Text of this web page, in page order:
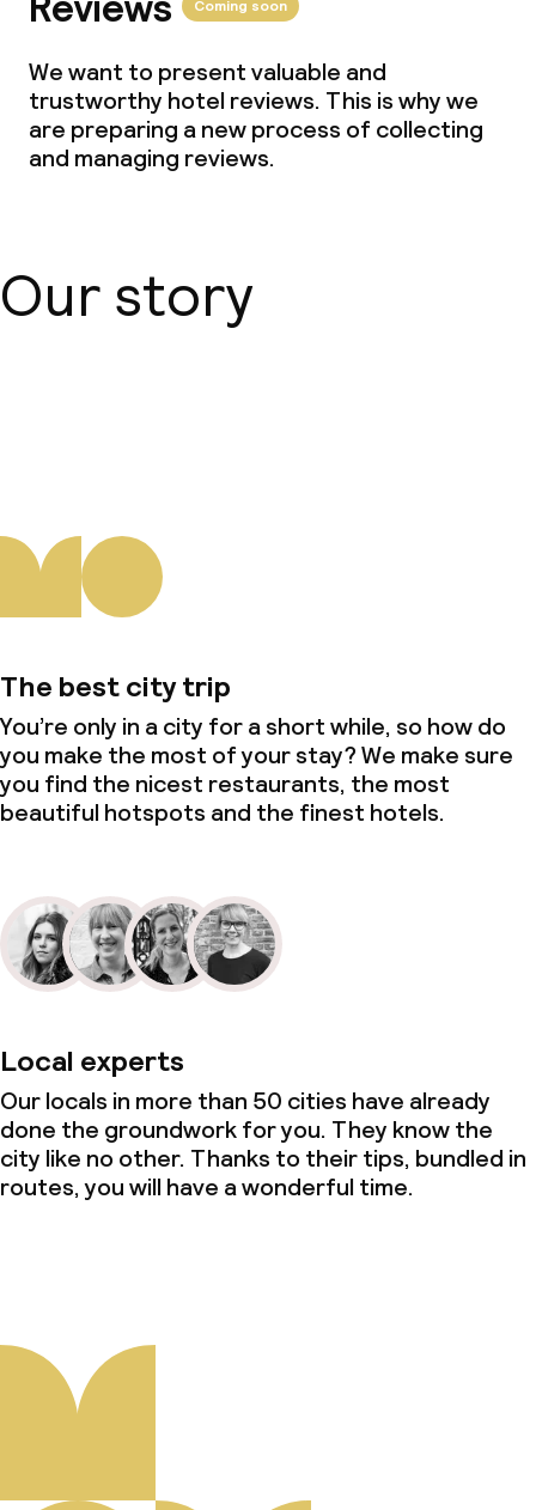
Coming soon
We want to present valuable and
trustworthy hotel reviews. This is why we
are preparing a new process of collecting
and managing reviews.
Our story
The best city trip
You’re only in a city for a short while, so how do
you make the most of your stay? We make sure
you find the nicest restaurants, the most
beautiful hotspots and the finest hotels.
Local experts
Our locals in more than 50 cities have already
done the groundwork for you. They know the
city like no other. Thanks to their tips, bundled in
routes, you will have a wonderful time.